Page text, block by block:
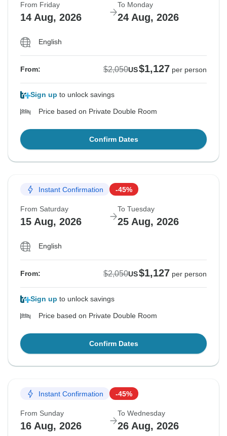
From Friday
14 Aug, 2026
To Monday
24 Aug, 2026
English
From: $2,050US$1,127 per person
Sign up to unlock savings
Price based on Private Double Room
Confirm Dates
Instant Confirmation -45%
From Saturday
15 Aug, 2026
To Tuesday
25 Aug, 2026
English
From: $2,050US$1,127 per person
Sign up to unlock savings
Price based on Private Double Room
Confirm Dates
Instant Confirmation -45%
From Sunday
16 Aug, 2026
To Wednesday
26 Aug, 2026